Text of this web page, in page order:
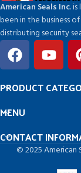
American Seals Inc.
been in the business
distributing security
PRODUCT
MENU
CONTACT
© 2025 American